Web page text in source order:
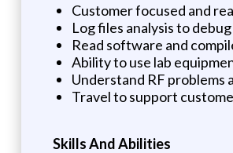
Customer focused and
Log files analysis to
Read software and
Ability to use lab
Understand RF problems
Travel to support
Skills And Abilities